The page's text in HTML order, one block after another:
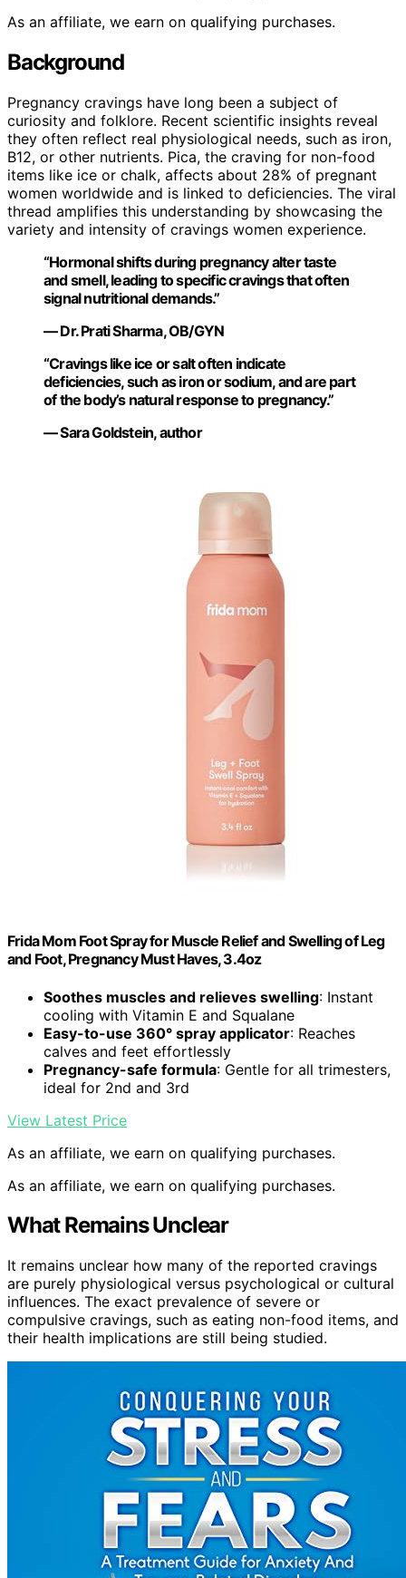
As an affiliate, we earn on qualifying purchases.
Background
Pregnancy cravings have long been a subject of
curiosity and folklore. Recent scientific insights reveal
they often reflect real physiological needs, such as iron,
B12, or other nutrients. Pica, the craving for non-food
items like ice or chalk, affects about 28% of pregnant
women worldwide and is linked to deficiencies. The viral
thread amplifies this understanding by showcasing the
variety and intensity of cravings women experience.
“Hormonal shifts during pregnancy alter taste
and smell, leading to specific cravings that often
signal nutritional demands.”
— Dr. Prati Sharma, OB/GYN
“Cravings like ice or salt often indicate
deficiencies, such as iron or sodium, and are part
of the body’s natural response to pregnancy.”
— Sara Goldstein, author
Frida Mom Foot Spray for Muscle Relief and Swelling of Leg
and Foot, Pregnancy Must Haves, 3.4oz
Soothes muscles and relieves swelling: Instant
cooling with Vitamin E and Squalane
Easy-to-use 360° spray applicator: Reaches
calves and feet effortlessly
Pregnancy-safe formula: Gentle for all trimesters,
ideal for 2nd and 3rd
View Latest Price
As an affiliate, we earn on qualifying purchases.
As an affiliate, we earn on qualifying purchases.
What Remains Unclear
It remains unclear how many of the reported cravings
are purely physiological versus psychological or cultural
influences. The exact prevalence of severe or
compulsive cravings, such as eating non-food items, and
their health implications are still being studied.